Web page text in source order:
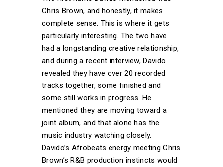
Chris Brown, and honestly, it makes
complete sense. This is where it gets
particularly interesting. The two have
had a longstanding creative relationship,
and during a recent interview, Davido
revealed they have over 20 recorded
tracks together, some finished and
some still works in progress. He
mentioned they are moving toward a
joint album, and that alone has the
music industry watching closely.
Davido’s Afrobeats energy meeting Chris
Brown’s R&B production instincts would